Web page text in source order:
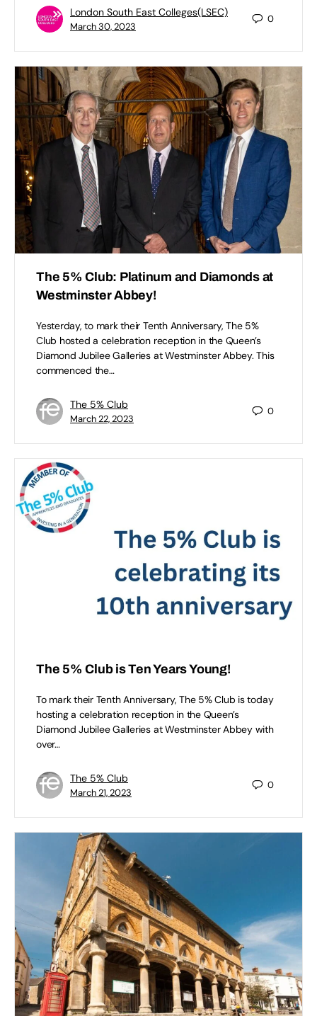
London South East Colleges(LSEC)
March 30, 2023
0
The 5% Club: Platinum and Diamonds at
Westminster Abbey!
Yesterday, to mark their Tenth Anniversary, The 5%
Club hosted a celebration reception in the Queen’s
Diamond Jubilee Galleries at Westminster Abbey. This
commenced the…
The 5% Club
March 22, 2023
0
The 5% Club is Ten Years Young!
To mark their Tenth Anniversary, The 5% Club is today
hosting a celebration reception in the Queen’s
Diamond Jubilee Galleries at Westminster Abbey with
over…
The 5% Club
March 21, 2023
0